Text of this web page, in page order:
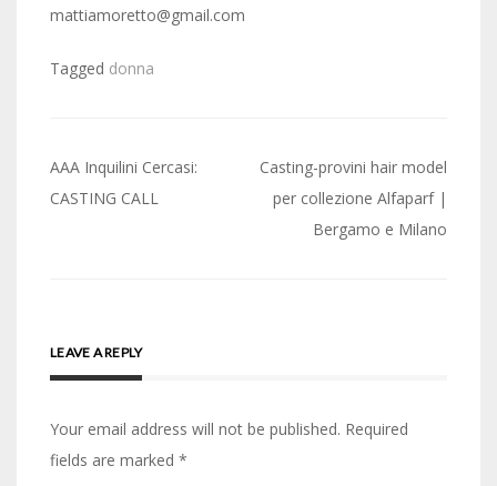
mattiamoretto@gmail.com
Tagged donna
Post
navigation
AAA Inquilini Cercasi:
CASTING CALL
Casting-provini hair model
per collezione Alfaparf |
Bergamo e Milano
LEAVE A REPLY
Your email address will not be published. Required
fields are marked *